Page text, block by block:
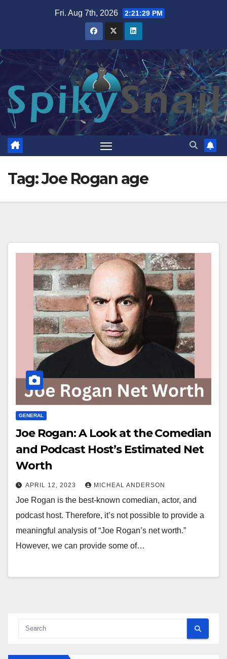
Fri. Aug 7th, 2026 2:21:29 PM
Tag:Joe Rogan age
GENERAL
Joe Rogan: A Look at the Comedian
and Podcast Host’s Estimated Net
Worth
APRIL 12, 2023 MICHEAL ANDERSON
Joe Rogan is the best-known comedian, actor, and
podcast host. Therefore, it’s not possible to provide a
meaningful analysis of “Joe Rogan’s net worth.”
However, we can provide some of…